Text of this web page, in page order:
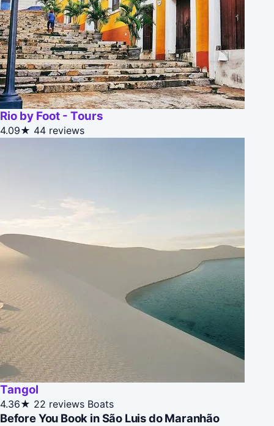
Rio by Foot - Tours
4.09★ 44 reviews
Tangol
4.36★ 22 reviews Boats
Before You Book in São Luis do Maranhão